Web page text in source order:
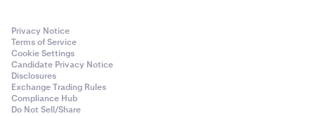
Privacy Notice
Terms of Service
Cookie Settings
Candidate Privacy Notice
Disclosures
Exchange Trading Rules
Compliance Hub
Do Not Sell/Share